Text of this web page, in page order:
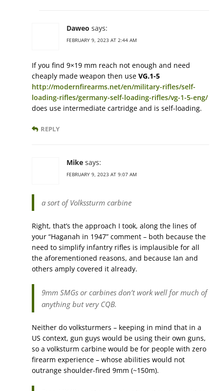
Daweo says:
FEBRUARY 9, 2023 AT 2:44 AM
If you find 9×19 mm reach not enough and need
cheaply made weapon then use VG.1-5
http://modernfirearms.net/en/military-rifles/self-
loading-rifles/germany-self-loading-rifles/vg-1-5-eng/
does use intermediate cartridge and is self-loading.
REPLY
Mike says:
FEBRUARY 9, 2023 AT 9:07 AM
a sort of Volkssturm carbine
Right, that’s the approach I took, along the lines of
your “Haganah in 1947” comment – both because the
need to simplify infantry rifles is implausible for all
the aforementioned reasons, and because Ian and
others amply covered it already.
9mm SMGs or carbines don’t work well for much of
anything but very CQB.
Neither do volksturmers – keeping in mind that in a
US context, gun guys would be using their own guns,
so a volksturm carbine would be for people with zero
firearm experience – whose abilities would not
outrange shoulder-fired 9mm (~150m).